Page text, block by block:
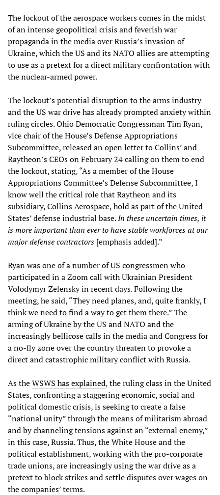
The lockout of the aerospace workers comes in the midst
of an intense geopolitical crisis and feverish war
propaganda in the media over Russia’s invasion of
Ukraine, which the US and its NATO allies are attempting
to use as a pretext for a direct military confrontation with
the nuclear-armed power.
The lockout’s potential disruption to the arms industry
and the US war drive has already prompted anxiety within
ruling circles. Ohio Democratic Congressman Tim Ryan,
vice chair of the House’s Defense Appropriations
Subcommittee, released an open letter to Collins’ and
Raytheon’s CEOs on February 24 calling on them to end
the lockout, stating, “As a member of the House
Appropriations Committee’s Defense Subcommittee, I
know well the critical role that Raytheon and its
subsidiary, Collins Aerospace, hold as part of the United
States’ defense industrial base.In these uncertain times, it
is more important than ever to have stable workforces at our
major defense contractors [emphasis added].”
Ryan was one of a number of US congressmen who
participated in a Zoom call with Ukrainian President
Volodymyr Zelensky in recent days. Following the
meeting, he said, “They need planes, and, quite frankly, I
think we need to find a way to get them there.” The
arming of Ukraine by the US and NATO and the
increasingly bellicose calls in the media and Congress for
a no-fly zone over the country threaten to provoke a
direct and catastrophic military conflict with Russia.
As theWSWS has explained, the ruling class in the United
States, confronting a staggering economic, social and
political domestic crisis, is seeking to create a false
“national unity” through the means of militarism abroad
and by channeling tensions against an “external enemy,”
in this case, Russia. Thus, the White House and the
political establishment, working with the pro-corporate
trade unions, are increasingly using the war drive as a
pretext to block strikes and settle disputes over wages on
the companies’ terms.